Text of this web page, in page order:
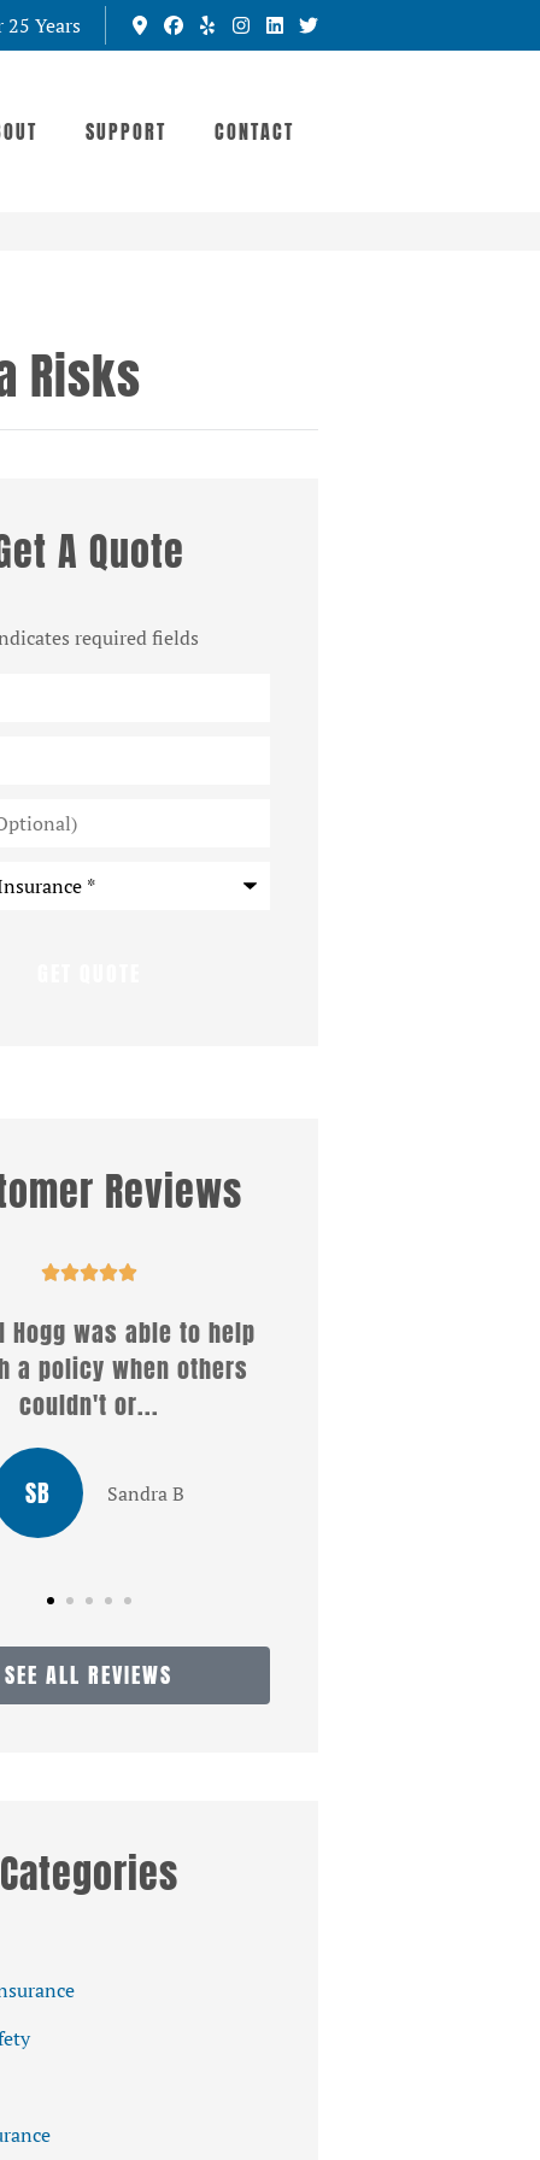
Years
SUPPORT CONTACT
Risks
A Quote
required fields
Reviews

was able to help
a policy when others
couldn't or...
SB Sandra B
SEE ALL REVIEWS
Categories